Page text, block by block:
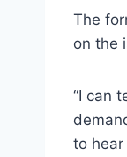
The
on the
“I can
to hear